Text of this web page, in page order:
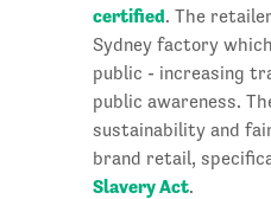
certified. The
Sydney factory
public - increasing
public awareness.
sustainability and
brand retail,
Slavery Act.